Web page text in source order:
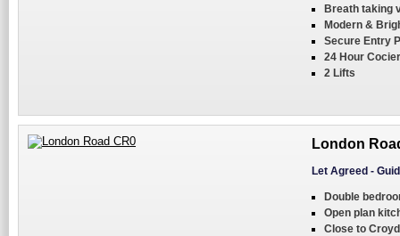
Breath taking
Modern &
Secure Entry
24 Hour
2 Lifts
London
Let Agreed -
Double
Open plan
Close to